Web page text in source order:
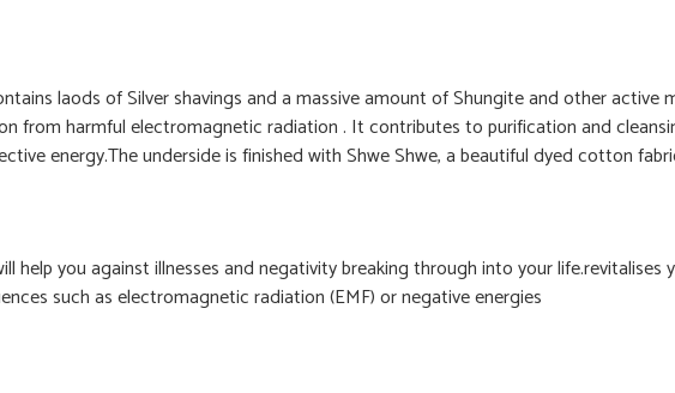
laods of Silver shavings and a massive amount of Shungite and other active
from harmful electromagnetic radiation . It contributes to purification and
energy.The underside is finished with Shwe Shwe, a beautiful dyed cotton
help you against illnesses and negativity breaking through into your life.revitalises
such as electromagnetic radiation (EMF) or negative energies